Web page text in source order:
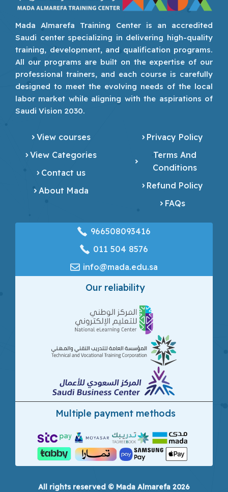
Mada Almarefa Training Center is an accredited
Saudi center specializing in delivering high-quality
training, development, and qualification programs.
All our programs are built on the expertise of our
professional trainers, and each course is carefully
designed to meet the evolving needs of the local
labor market while aligning with the aspirations of
Saudi Vision 2030.
View courses
View Categories
Contact us
About Mada
Privacy Policy
Terms And
Conditions
Refund Policy
FAQs
966508093416
‎011 504 8576
info@mada.edu.sa
Our reliability
Multiple payment methods
All rights reserved © Mada Almarefa 2026